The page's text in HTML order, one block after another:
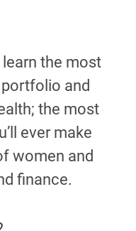
the most
and
the most
ever make
women and
finance.